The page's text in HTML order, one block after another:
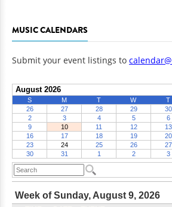
MUSIC CALENDARS
Submit your event listings to